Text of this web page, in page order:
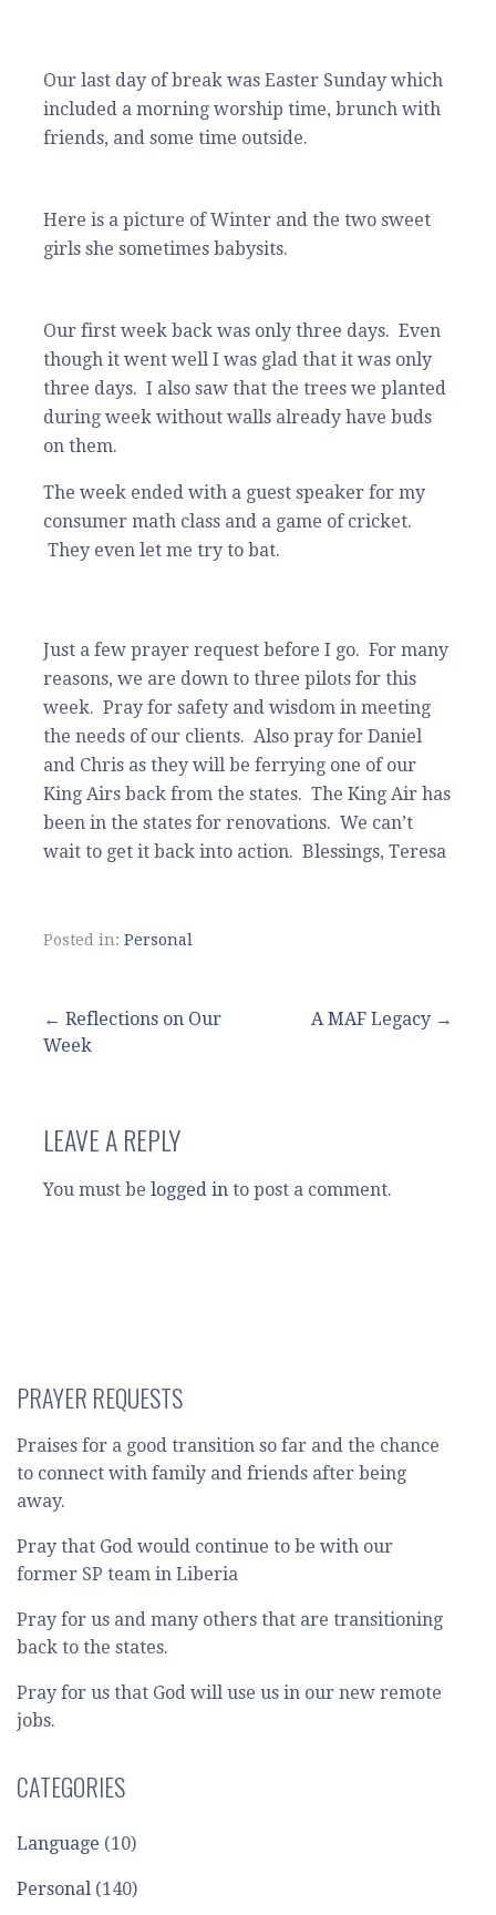
Our last day of break was Easter Sunday which
included a morning worship time, brunch with
friends, and some time outside.
Here is a picture of Winter and the two sweet
girls she sometimes babysits.
Our first week back was only three days. Even
though it went well I was glad that it was only
three days. I also saw that the trees we planted
during week without walls already have buds
on them.
The week ended with a guest speaker for my
consumer math class and a game of cricket.
They even let me try to bat.
Just a few prayer request before I go. For many
reasons, we are down to three pilots for this
week. Pray for safety and wisdom in meeting
the needs of our clients. Also pray for Daniel
and Chris as they will be ferrying one of our
King Airs back from the states. The King Air has
been in the states for renovations. We can’t
wait to get it back into action. Blessings, Teresa
Posted in: Personal
Post
← Reflections on Our
Week
A MAF Legacy →
LEAVE A REPLY
You must be logged in to post a comment.
PRAYER REQUESTS
Praises for a good transition so far and the chance
to connect with family and friends after being
away.
Pray that God would continue to be with our
former SP team in Liberia
Pray for us and many others that are transitioning
back to the states.
Pray for us that God will use us in our new remote
jobs.
CATEGORIES
Language (10)
Personal (140)